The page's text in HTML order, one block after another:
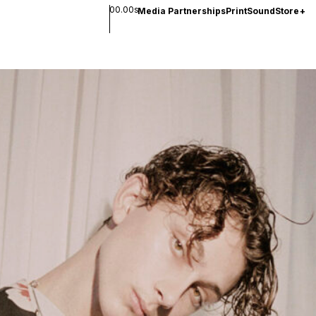
00.00sMedia PartnershipsPrintSoundStore+